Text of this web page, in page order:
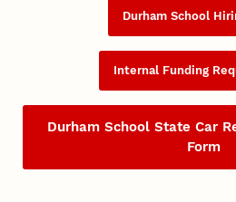
Durham School
Internal Funding
Durham School State Car
Form